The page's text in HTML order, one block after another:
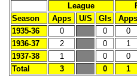
League
Season
Apps U/S Gls Apps
1935-36
0 0 0
1936-37
2 0 1
1937-38
1 0 0
Total
3 0 1